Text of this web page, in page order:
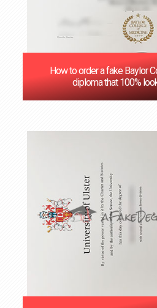
How to order a fake Baylor
diploma that 100%